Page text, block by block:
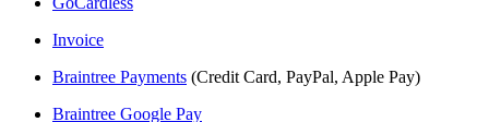
Invoice
Braintree Payments (Credit Card, PayPal, Apple Pay)
Braintree Google Pay